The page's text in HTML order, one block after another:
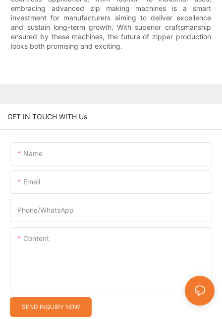
embracing advanced zip making machines is a smart
investment for manufacturers aiming to deliver excellence
and sustain long-term growth. With superior craftsmanship
ensured by these machines, the future of zipper production
looks both promising and exciting.
GET IN TOUCH WITH Us
Name
Email
Phone/whatsApp
Content
SEND INQUIRY NOW